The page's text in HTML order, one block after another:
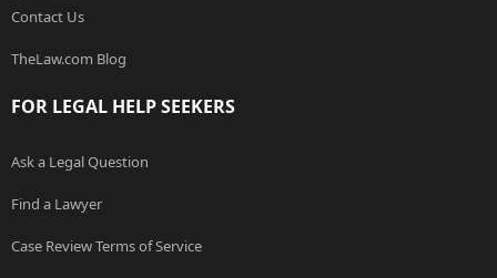
Contact Us
TheLaw.com Blog
FOR LEGAL HELP SEEKERS
Ask a Legal Question
Find a Lawyer
Case Review Terms of Service